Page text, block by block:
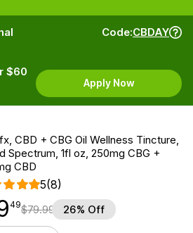
$60
Code:CBDAY
Apply Now
CBD + CBG Oil Wellness Tincture,
Spectrum, 1fl oz, 250mg CBG +
CBD
5(8)
49$79.99 26% Off